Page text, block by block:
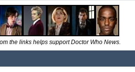
the links helps support Doctor Who News.